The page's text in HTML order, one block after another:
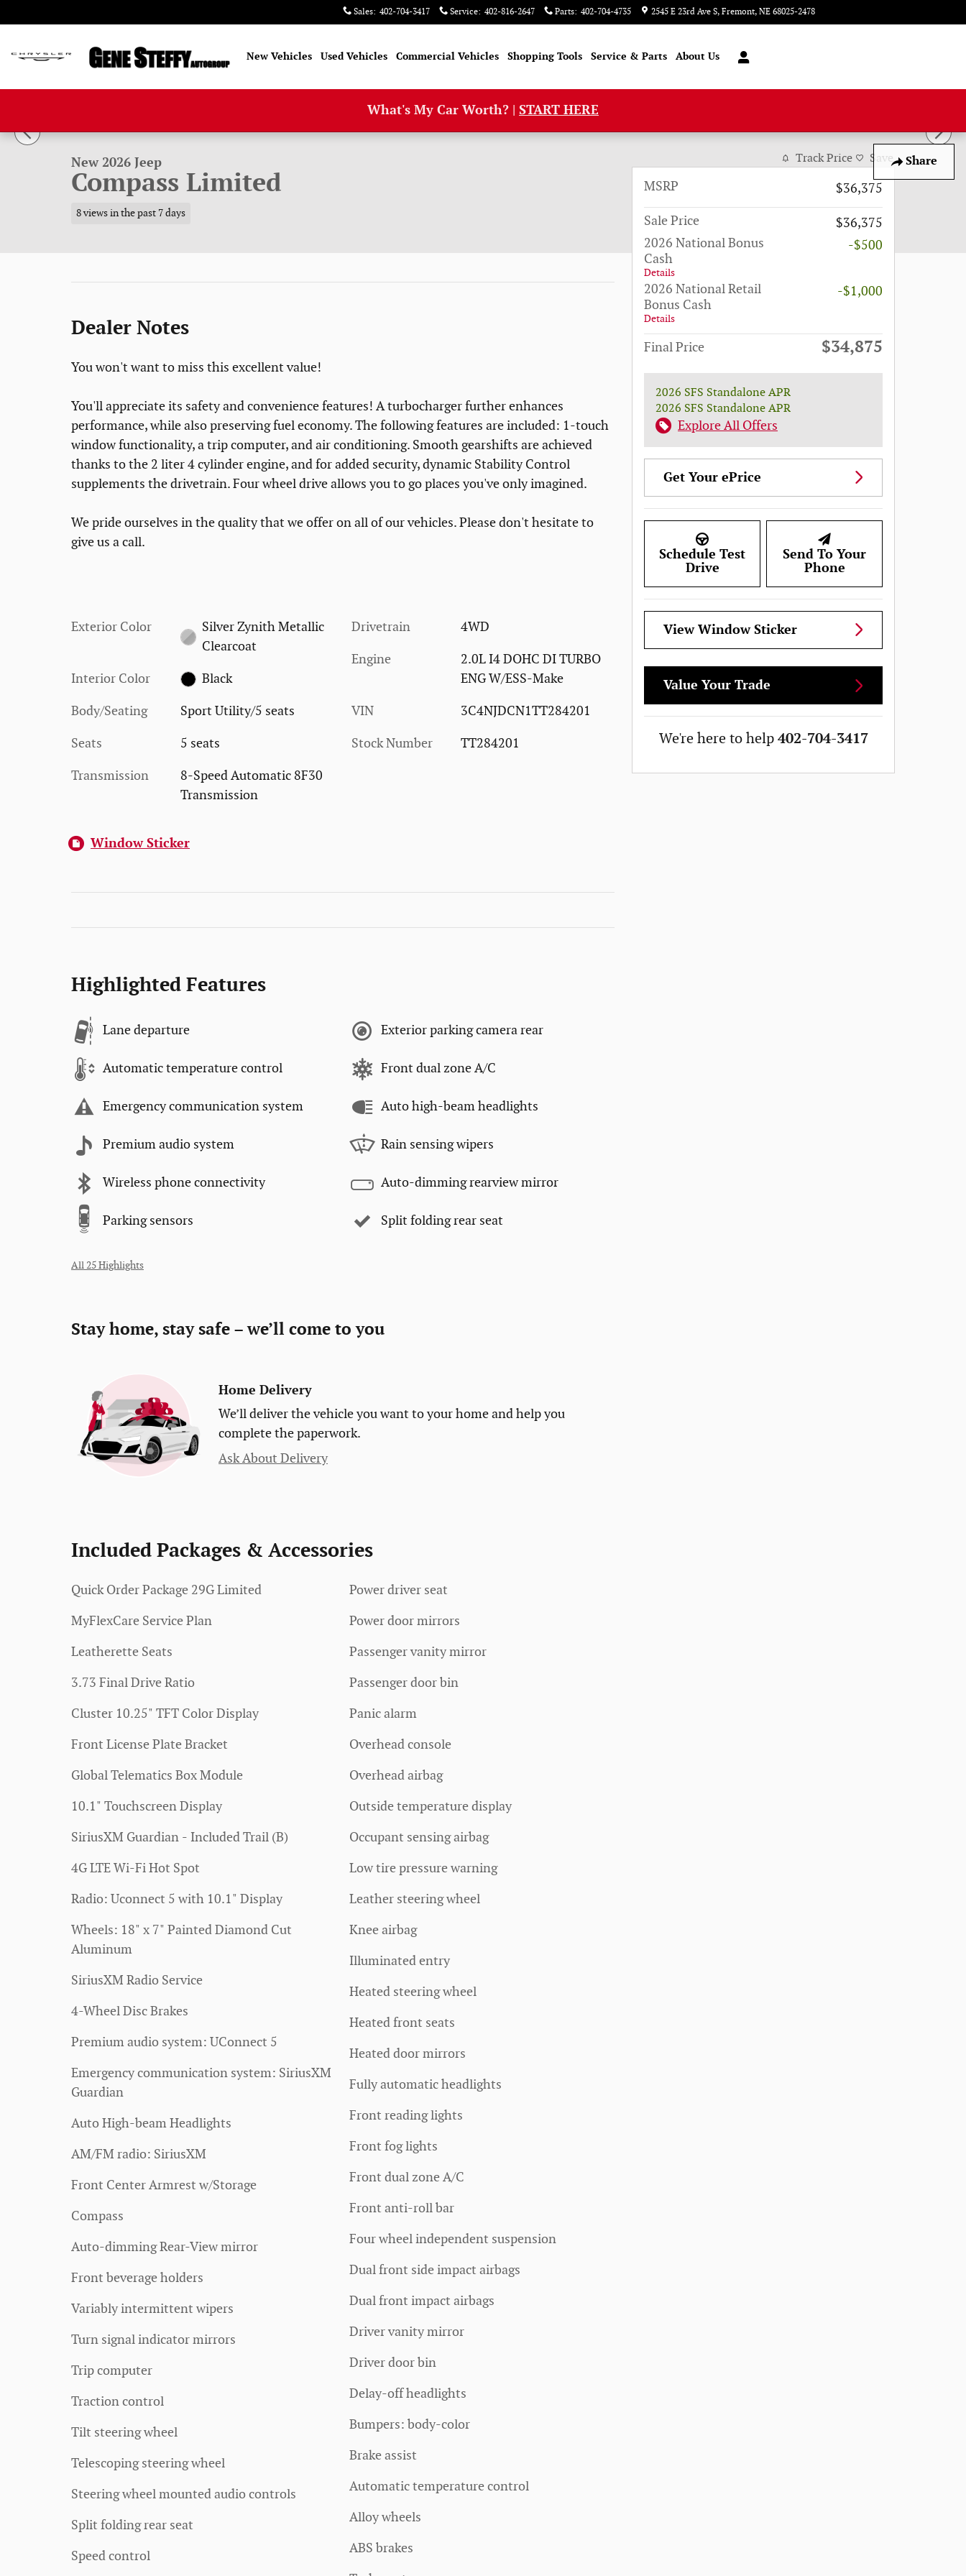
Sales: 402-704-3417 Service: 402-816-2647 Parts: 402-704-4735 2545 E 23rd Ave S Fremont, NE 68025-2478
New Vehicles Used Vehicles Commercial Vehicles Shopping Tools Service & Parts About Us
What's My Car Worth? | START HERE
Share
New 2026 Jeep Compass Limited Sport Utility Photo 1 of 52
New 2026 Jeep
Compass Limited
8 views in the past 7 days
Dealer Notes
You won't want to miss this excellent value!
You'll appreciate its safety and convenience features! A turbocharger further enhances
performance, while also preserving fuel economy. The following features are included: 1-touch
window functionality, a trip computer, and air conditioning. Smooth gearshifts are achieved
thanks to the 2 liter 4 cylinder engine, and for added security, dynamic Stability Control
supplements the drivetrain. Four wheel drive allows you to go places you've only imagined.
We pride ourselves in the quality that we offer on all of our vehicles. Please don't hesitate to
give us a call.
Exterior Color
Silver Zynith Metallic
Clearcoat
Interior Color Black
Body/Seating Sport Utility/5 seats
Seats 5 seats
Transmission
8-Speed Automatic 8F30
Transmission
Drivetrain 4WD
Engine
2.0L I4 DOHC DI TURBO
ENG W/ESS-Make
VIN 3C4NJDCN1TT284201
Stock Number TT284201
Window Sticker
Highlighted Features
Lane departure
Automatic temperature control
Emergency communication system
Premium audio system
Wireless phone connectivity
Parking sensors
Exterior parking camera rear
Front dual zone A/C
Auto high-beam headlights
Rain sensing wipers
Auto-dimming rearview mirror
Split folding rear seat
All 25 Highlights
Stay home, stay safe – we’ll come to you
Home Delivery
We’ll deliver the vehicle you want to your home and help you
complete the paperwork.
Ask About Delivery
Included Packages & Accessories
Quick Order Package 29G Limited
MyFlexCare Service Plan
Leatherette Seats
3.73 Final Drive Ratio
Cluster 10.25" TFT Color Display
Front License Plate Bracket
Global Telematics Box Module
10.1" Touchscreen Display
SiriusXM Guardian - Included Trail (B)
4G LTE Wi-Fi Hot Spot
Radio: Uconnect 5 with 10.1" Display
Wheels: 18" x 7" Painted Diamond Cut
Aluminum
SiriusXM Radio Service
4-Wheel Disc Brakes
Premium audio system: UConnect 5
Emergency communication system: SiriusXM
Guardian
Auto High-beam Headlights
AM/FM radio: SiriusXM
Front Center Armrest w/Storage
Compass
Auto-dimming Rear-View mirror
Front beverage holders
Variably intermittent wipers
Turn signal indicator mirrors
Trip computer
Traction control
Tilt steering wheel
Telescoping steering wheel
Steering wheel mounted audio controls
Split folding rear seat
Speed control
Power driver seat
Power door mirrors
Passenger vanity mirror
Passenger door bin
Panic alarm
Overhead console
Overhead airbag
Outside temperature display
Occupant sensing airbag
Low tire pressure warning
Leather steering wheel
Knee airbag
Illuminated entry
Heated steering wheel
Heated front seats
Heated door mirrors
Fully automatic headlights
Front reading lights
Front fog lights
Front dual zone A/C
Front anti-roll bar
Four wheel independent suspension
Dual front side impact airbags
Dual front impact airbags
Driver vanity mirror
Driver door bin
Delay-off headlights
Bumpers: body-color
Brake assist
Automatic temperature control
Alloy wheels
ABS brakes
Track Price Save
MSRP $36,375
Sale Price
$36,375
2026 National Bonus
Cash
Details
-$500
2026 National Retail
Bonus Cash
Details
-$1,000
Final Price $34,875
2026 SFS Standalone APR
2026 SFS Standalone APR
Explore All Offers
Get Your ePrice
Schedule Test
Drive
Send To Your
Phone
View Window Sticker
Value Your Trade
We're here to help 402-704-3417